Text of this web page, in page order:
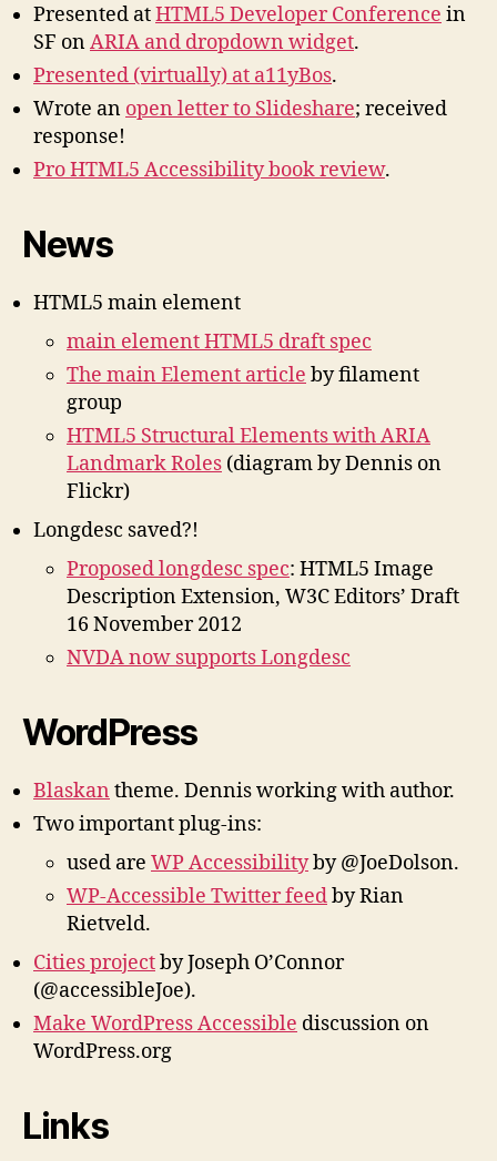
Presented atHTML5 Developer Conference in
SF onARIA and dropdown widget.
Presented (virtually) at a11yBos.
Wrote an open letter to Slideshare; received
response!
Pro HTML5 Accessibility book review.
News
HTML5 main element
main element HTML5 draft spec
The main Element article by filament
group
HTML5 Structural Elements with ARIA
Landmark Roles (diagram by Dennis on
Flickr)
Longdesc saved?!
Proposed longdesc spec: HTML5 Image
Description Extension, W3C Editors’ Draft
16 November 2012
NVDA now supports Longdesc
WordPress
Blaskan theme. Dennis working with author.
Two important plug-ins:
used are WP Accessibilityby @JoeDolson.
WP-Accessible Twitter feedby Rian
Rietveld.
Cities projectby Joseph O’Connor
(@accessibleJoe).
Make WordPress Accessible discussion on
WordPress.org
Links